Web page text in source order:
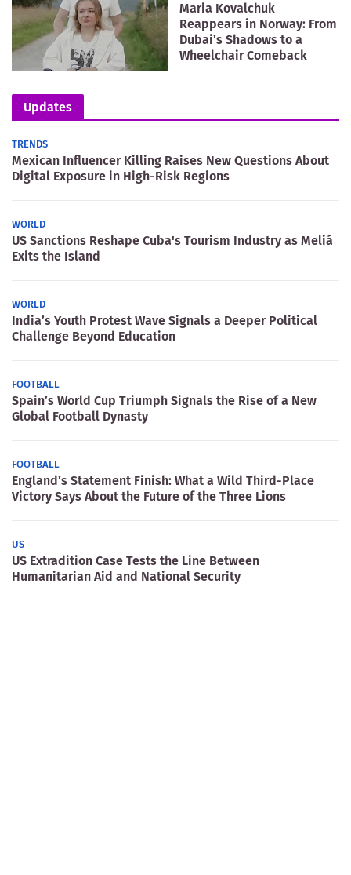
Maria Kovalchuk
Reappears in Norway: From
Dubai’s Shadows to a
Wheelchair Comeback
Updates
TRENDS
Mexican Influencer Killing Raises New Questions About
Digital Exposure in High-Risk Regions
WORLD
US Sanctions Reshape Cuba's Tourism Industry as Meliá
Exits the Island
WORLD
India’s Youth Protest Wave Signals a Deeper Political
Challenge Beyond Education
FOOTBALL
Spain’s World Cup Triumph Signals the Rise of a New
Global Football Dynasty
FOOTBALL
England’s Statement Finish: What a Wild Third-Place
Victory Says About the Future of the Three Lions
US
US Extradition Case Tests the Line Between
Humanitarian Aid and National Security